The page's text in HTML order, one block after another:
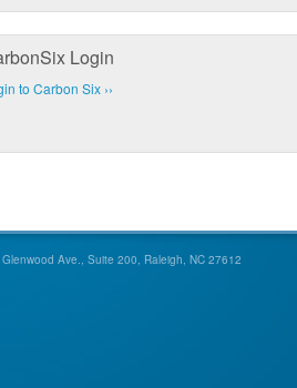
Login
to Carbon Six ››
Ave., Suite 200, Raleigh, NC 27612